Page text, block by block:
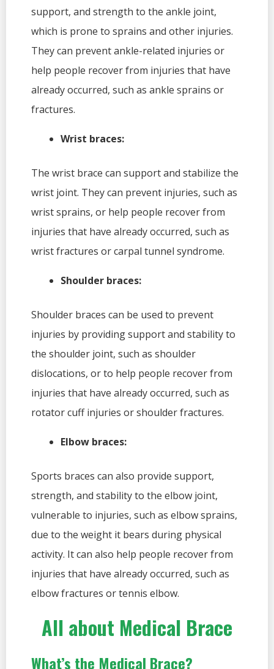
support, and strength to the ankle joint,
which is prone to sprains and other injuries.
They can prevent ankle-related injuries or
help people recover from injuries that have
already occurred, such as ankle sprains or
fractures.
Wrist braces:
The wrist brace can support and stabilize the
wrist joint. They can prevent injuries, such as
wrist sprains, or help people recover from
injuries that have already occurred, such as
wrist fractures or carpal tunnel syndrome.
Shoulder braces:
Shoulder braces can be used to prevent
injuries by providing support and stability to
the shoulder joint, such as shoulder
dislocations, or to help people recover from
injuries that have already occurred, such as
rotator cuff injuries or shoulder fractures.
Elbow braces:
Sports braces can also provide support,
strength, and stability to the elbow joint,
vulnerable to injuries, such as elbow sprains,
due to the weight it bears during physical
activity. It can also help people recover from
injuries that have already occurred, such as
elbow fractures or tennis elbow.
All about Medical Brace
What’s the Medical Brace?